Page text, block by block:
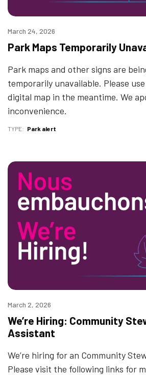
March 24, 2026
Park Maps Temporarily
Park maps and other signs are
temporarily unavailable. Please
digital map in the meantime. We
inconvenience.
TYPE Park alert
March 2, 2026
We’re Hiring: Community
Assistant
We’re hiring for an Community
Please visit the following links for